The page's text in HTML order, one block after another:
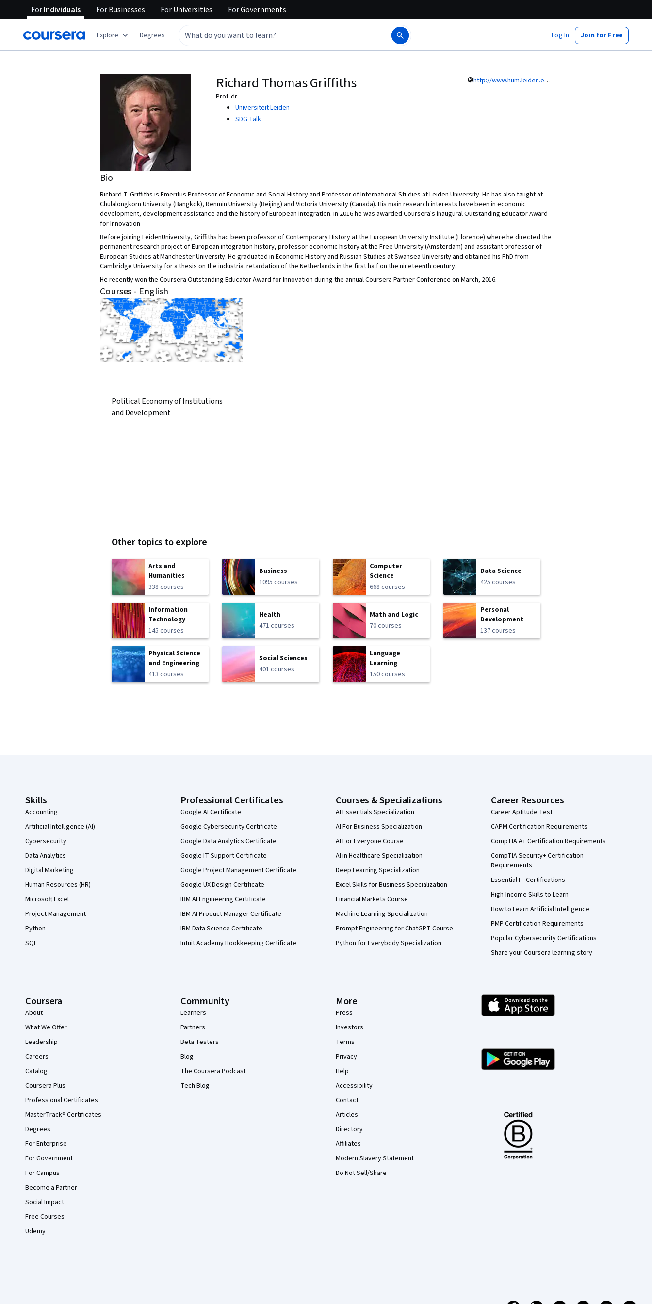
ForIndividuals ForBusinesses ForUniversities ForGovernments
Explore Degrees Log In Join for Free
Richard Thomas Griffiths
Prof. dr.
Universiteit Leiden
SDG Talk
http://www.hum.leiden.edu/history/staff/griffiths.html
Bio
Richard T. Griffiths is Emeritus Professor of Economic and Social History and Professor of International Studies at Leiden University. He has also taught at
Chulalongkorn University (Bangkok), Renmin University (Beijing) and Victoria University (Canada). His main research interests have been in economic
development, development assistance and the history of European integration. In 2016 he was awarded Coursera's inaugural Outstanding Educator Award
for Innovation
Before joining LeidenUniversity, Griffiths had been professor of Contemporary History at the European University Institute (Florence) where he directed the
permanent research project of European integration history, professor economic history at the Free University (Amsterdam) and assistant professor of
European Studies at Manchester University. He graduated in Economic History and Russian Studies at Swansea University and obtained his PhD from
Cambridge University for a thesis on the industrial retardation of the Netherlands in the first half on the nineteenth century.
He recently won the Coursera Outstanding Educator Award for Innovation during the annual Coursera Partner Conference on March, 2016.
Courses - English
Political Economy of Institutions
and Development
Other topics to explore
Arts and
Humanities
338 courses
Business
1095 courses
Computer
Science
668 courses
Data Science
425 courses
Information
Technology
145 courses
Health
471 courses
Math and Logic
70 courses
Personal
Development
137 courses
Physical Science
and Engineering
413 courses
Social Sciences
401 courses
Language
Learning
150 courses
Skills
Accounting
Artificial Intelligence (AI)
Cybersecurity
Data Analytics
Digital Marketing
Human Resources (HR)
Microsoft Excel
Project Management
Python
SQL
Professional Certificates
Google AI Certificate
Google Cybersecurity Certificate
Google Data Analytics Certificate
Google IT Support Certificate
Google Project Management Certificate
Google UX Design Certificate
IBM AI Engineering Certificate
IBM AI Product Manager Certificate
IBM Data Science Certificate
Intuit Academy Bookkeeping Certificate
Courses & Specializations
AI Essentials Specialization
AI For Business Specialization
AI For Everyone Course
AI in Healthcare Specialization
Deep Learning Specialization
Excel Skills for Business Specialization
Financial Markets Course
Machine Learning Specialization
Prompt Engineering for ChatGPT Course
Python for Everybody Specialization
Career Resources
Career Aptitude Test
CAPM Certification Requirements
CompTIA A+ Certification Requirements
CompTIA Security+ Certification
Requirements
Essential IT Certifications
High-Income Skills to Learn
How to Learn Artificial Intelligence
PMP Certification Requirements
Popular Cybersecurity Certifications
Share your Coursera learning story
Coursera
About
What We Offer
Leadership
Careers
Catalog
Coursera Plus
Professional Certificates
MasterTrack® Certificates
Degrees
For Enterprise
For Government
For Campus
Become a Partner
Social Impact
Free Courses
Udemy
Community
Learners
Partners
Beta Testers
Blog
The Coursera Podcast
Tech Blog
More
Press
Investors
Terms
Privacy
Help
Accessibility
Contact
Articles
Directory
Affiliates
Modern Slavery Statement
Do Not Sell/Share